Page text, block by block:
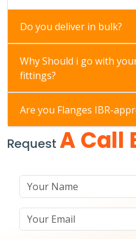
Do you deliver in bulk?
Why Should i go with
fittings?
Are you Flanges IBR-
Request A Call